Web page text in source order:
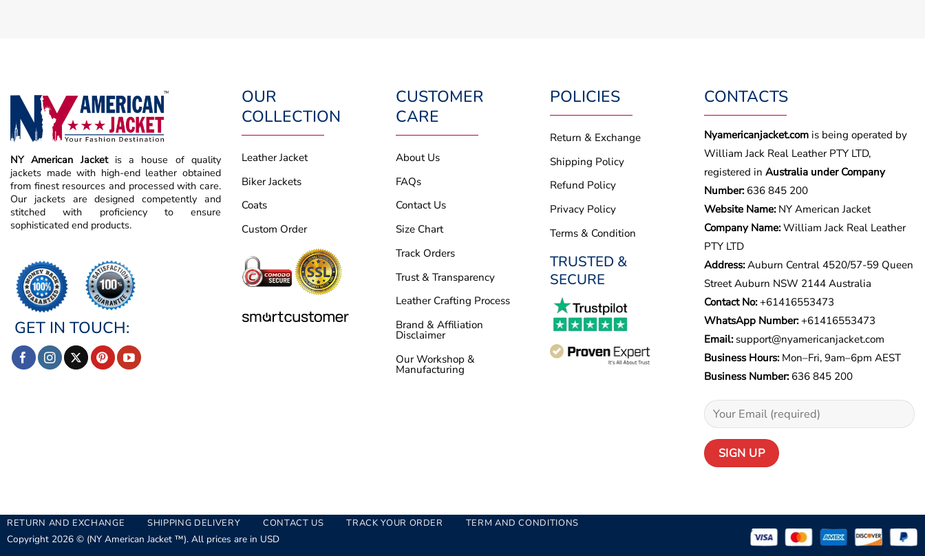
NY American Jacket is a house of quality
jackets made with high-end leather obtained
from finest resources and processed with care.
Our jackets are designed competently and
stitched with proficiency to ensure
sophisticated end products.
GET IN TOUCH:
OUR
COLLECTION
Leather Jacket
Biker Jackets
Coats
Custom Order
CUSTOMER
CARE
About Us
FAQs
Contact Us
Size Chart
Track Orders
Trust & Transparency
Leather Crafting Process
Brand & Affiliation
Disclaimer
Our Workshop &
Manufacturing
POLICIES
Return & Exchange
Shipping Policy
Refund Policy
Privacy Policy
Terms & Condition
TRUSTED &
SECURE
CONTACTS
Nyamericanjacket.com is being operated by
William Jack Real Leather PTY LTD,
registered in Australia under Company
Number:636 845 200
Website Name:NY American Jacket
Company Name:William Jack Real Leather
PTY LTD
Address:Auburn Central 4520/57-59 Queen
Street Auburn NSW 2144 Australia
Contact No: +61416553473
WhatsApp Number:+61416553473
Email: support@nyamericanjacket.com
Business Hours:Mon–Fri, 9am–6pm AEST
Business Number:636 845 200
RETURN AND EXCHANGE SHIPPING DELIVERY CONTACT US TRACK YOUR ORDER TERM AND CONDITIONS
Copyright 2026 © (NY American Jacket ™). All prices are in USD